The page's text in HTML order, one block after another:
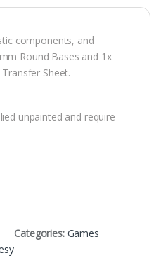
components, and
Round Bases and 1x
Sheet.
unpainted and require
Categories: Games